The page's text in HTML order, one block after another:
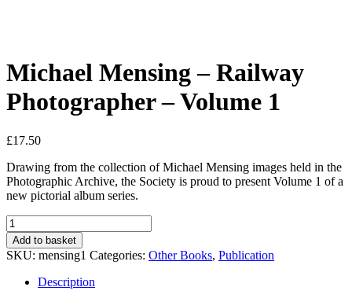
Michael Mensing – Railway
Photographer – Volume 1
£17.50
Drawing from the collection of Michael Mensing images held in the
Photographic Archive, the Society is proud to present Volume 1 of a
new pictorial album series.
Michael
Mensing
-
Railway
Photographer
Add to basket
SKU: mensing1 Categories: Other Books, Publication
Description